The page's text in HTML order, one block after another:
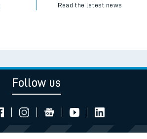
Read the latest news
Follow us